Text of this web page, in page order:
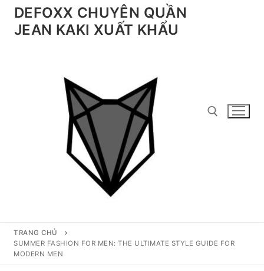
Chuyển
đếnDEFOXX CHUYÊN QUẦN
JEAN KAKI XUẤT KHẨU
Tìm kiếm cho:
TRANG CHỦ
SUMMER FASHION FOR MEN: THE ULTIMATE STYLE GUIDE FOR
MODERN MEN